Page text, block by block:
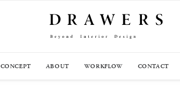
CONCEPT ABOUT WORKFLOW CONTACT